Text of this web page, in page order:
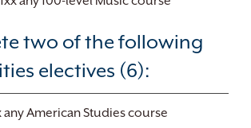
two of the following
electives (6):
any American Studies course